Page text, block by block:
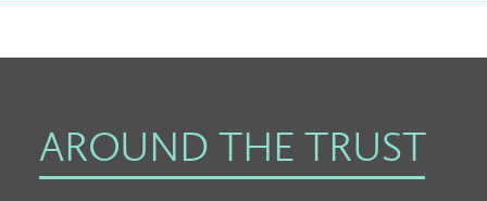
AROUND THE TRUST